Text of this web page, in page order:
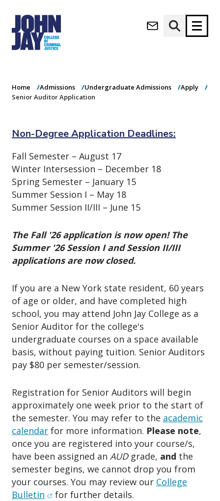
(opens in new window)
M
n
v
i
g
a
t
i
n
About
Research
Student Life
Athletics(opens in new window)
News & Events
Senior Auditor
Application
Home Admissions Undergraduate Admissions
Apply
Senior Auditor Application
Non-Degree Application Deadlines:
Fall Semester – August 17
Winter Intersession – December 18
Spring Semester – January 15
Summer Session I – May 18
Summer Session II/III – June 15
The Fall '26 application is now open! The
Summer '26 Session I and Session II/III
applications are now closed.
If you are a New York state resident, 60 years
of age or older, and have completed high
school, you may attend John Jay College as a
Senior Auditor for the college's
undergraduate courses on a space available
basis, without paying tuition. Senior Auditors
pay $80 per semester/session.
Registration for Senior Auditors will begin
approximately one week prior to the start of
the semester. You may refer to the academic
calendar for more information. Please note,
once you are registered into your course/s,
have been assigned an AUDgrade, and the
semester begins, we cannot drop you from
your courses. You may review our College
Bulletin (opens in new window)
for further details.